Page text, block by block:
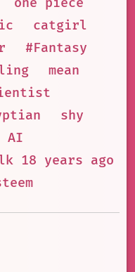
one piece
catgirl
#Fantasy
mean
shy
AI
18 years ago